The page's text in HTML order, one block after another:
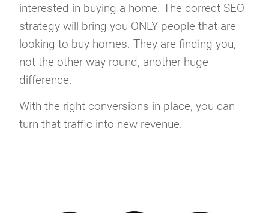
interested in buying a home. The correct SEO
strategy will bring you ONLY people that are
looking to buy homes. They are finding you,
not the other way round, another huge
difference.
With the right conversions in place, you can
turn that traffic into new revenue.